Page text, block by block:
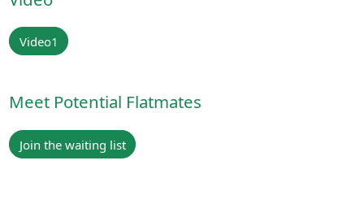
Video1
Meet Potential Flatmates
Join the waiting list